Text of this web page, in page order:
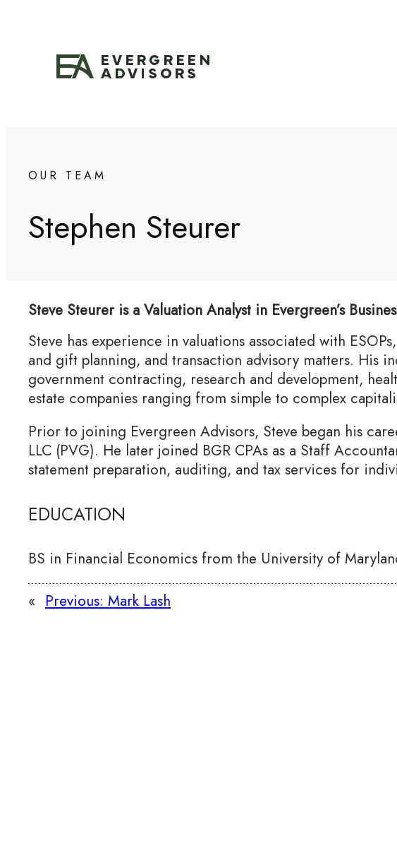
OUR TEAM
Stephen Steurer
Steve Steurer is a Valuation Analyst in Evergreen’s
Steve has experience in valuations associated with
and gift planning, and transaction advisory matters. His
government contracting, research and development,
estate companies ranging from simple to complex
Prior to joining Evergreen Advisors, Steve began his
LLC (PVG). He later joined BGR CPAs as a Staff
statement preparation, auditing, and tax services for
EDUCATION
BS in Financial Economics from the University of
« Previous: Mark Lash